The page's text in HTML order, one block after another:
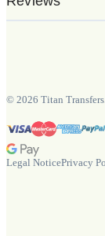
© 2026 Titan
Legal NoticePrivacy